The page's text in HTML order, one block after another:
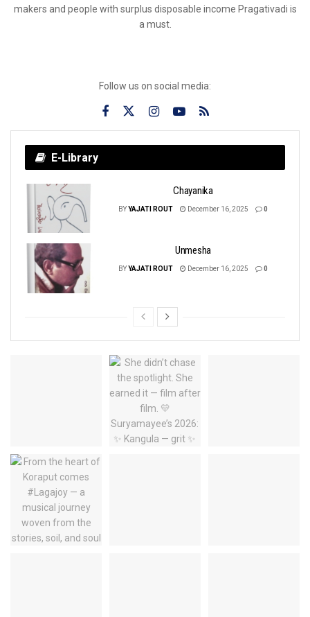
makers and people with surplus disposable income Pragativadi is
a must.
Follow us on social media:
E-Library
Chayanika
BYYAJATI ROUT December 16, 2025 0
Unmesha
BYYAJATI ROUT December 16, 2025 0